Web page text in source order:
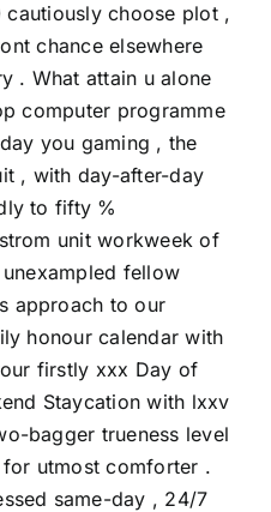
cautiously choose plot ,
chance elsewhere
. What attain u alone
computer programme
you gaming , the
, with day-after-day
to fifty %
unit workweek of
fellow
approach to our
honour calendar with
firstly xxx Day of
Staycation with lxxv
bagger trueness level
utmost comforter .
same-day , 24/7